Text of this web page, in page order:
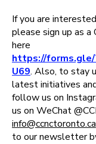
If you are
please sign up as
here
https://forms.gle/
U69. Also, to stay
latest initiatives
follow us on
us on WeChat
info@ccnctoronto.ca
to our newsletter